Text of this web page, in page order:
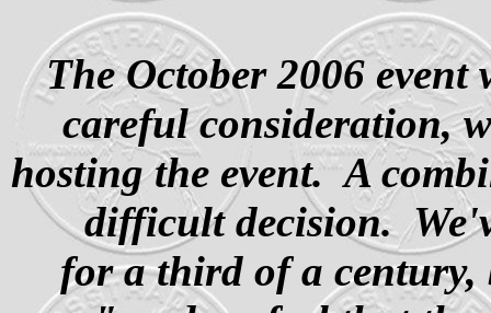
The October 2006
careful consideration,
hosting the event.A
difficult decision.
for a third of a century,